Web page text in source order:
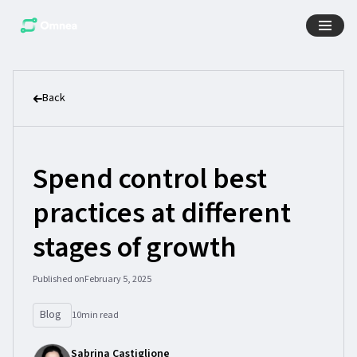
Back
Spend control best
practices at different
stages of growth
Published onFebruary 5, 2025
Blog 10min read
Sabrina Castiglione